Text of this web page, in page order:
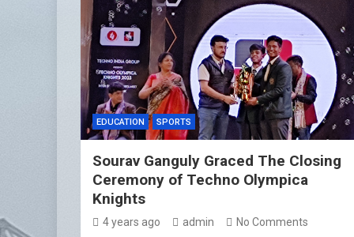
EDUCATION SPORTS
Sourav Ganguly Graced The Closing
Ceremony of Techno Olympica
Knights
4 years ago admin No Comments